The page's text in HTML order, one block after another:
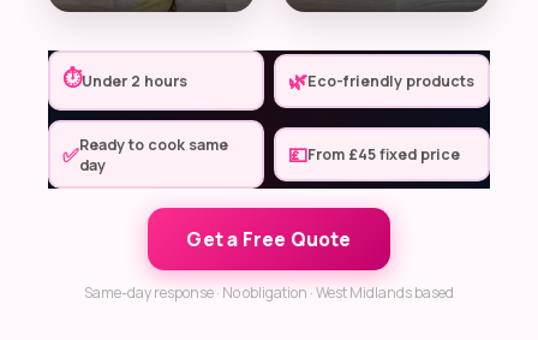
⏱Under 2 hours 🌿Eco-friendly products
✅Ready to cook same
day
💷From £45 fixed price
Get a Free Quote
Same-day response · No obligation · West Midlands based